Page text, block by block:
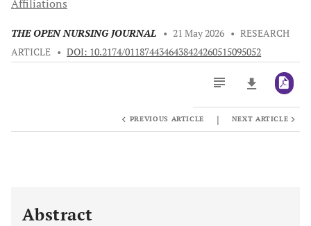
Affiliations
THE OPEN NURSING JOURNAL • 21 May 2026 • RESEARCH
ARTICLE • DOI: 10.2174/0118744346438424260515095052
PREVIOUS ARTICLE | NEXT ARTICLE
Abstract